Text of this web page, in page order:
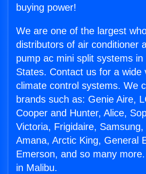
buying power!
We are one of the largest
distributors of air conditioner
pump ac mini split systems in
States. Contact us for a wide
climate control systems. We
brands such as: Genie Aire,
Cooper and Hunter, Alice,
Victoria, Frigidaire, Samsung,
Amana, Arctic King, General
Emerson, and so many
in Malibu.